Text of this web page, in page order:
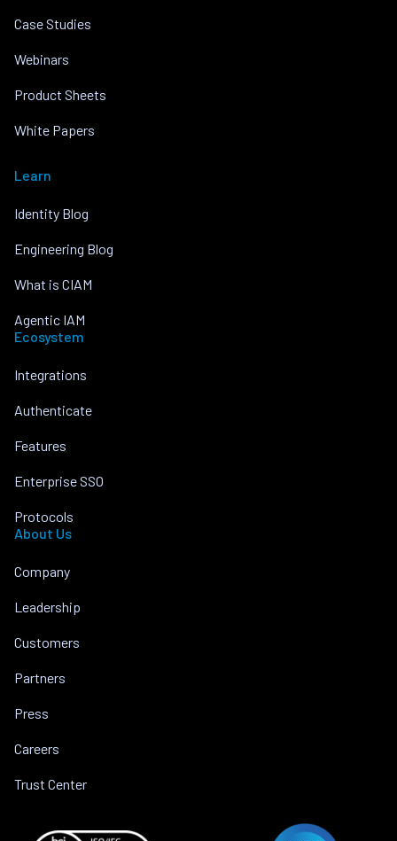
Case Studies
Webinars
Product Sheets
White Papers
Learn
Identity Blog
Engineering Blog
What is CIAM
Agentic IAM
Ecosystem
Integrations
Authenticate
Features
Enterprise SSO
Protocols
About Us
Company
Leadership
Customers
Partners
Press
Careers
Trust Center